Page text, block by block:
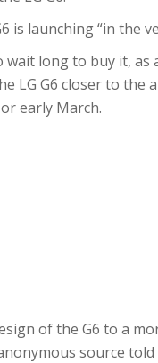
is launching “in the
wait long to buy it, as
LG G6 closer to the
early March.
of the G6 to a
source